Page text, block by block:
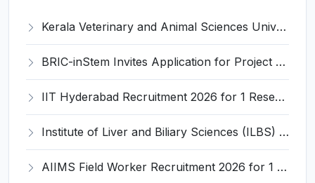
Kerala Veterinary and Animal Sciences University (KVASU) Recruitment 2026 for 1 Senior Research Fellow (SRF) – Walk-in Interview @ kvasu.ac.in
BRIC-inStem Invites Application for Project Associate-I Recruitment 2026
IIT Hyderabad Recruitment 2026 for 1 Research Associate I – Apply Online @ iith.ac.in
Institute of Liver and Biliary Sciences (ILBS) Invites Application for 12 Consultant Recruitment 2026
AIIMS Field Worker Recruitment 2026 for 1 Post – Apply @